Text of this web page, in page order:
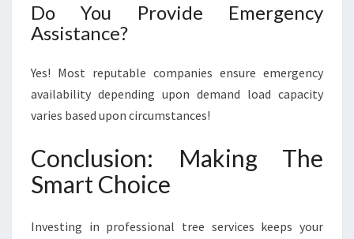
Do You Provide Emergency
Assistance?
Yes! Most reputable companies ensure emergency
availability depending upon demand load capacity
varies based upon circumstances!
Conclusion: Making The
Smart Choice
Investing in professional tree services keeps your